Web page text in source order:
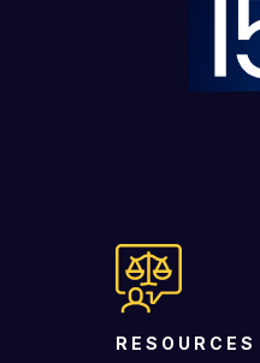
RESOURCES